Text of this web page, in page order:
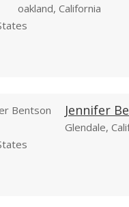
oakland, California
Jennifer
Glendale,